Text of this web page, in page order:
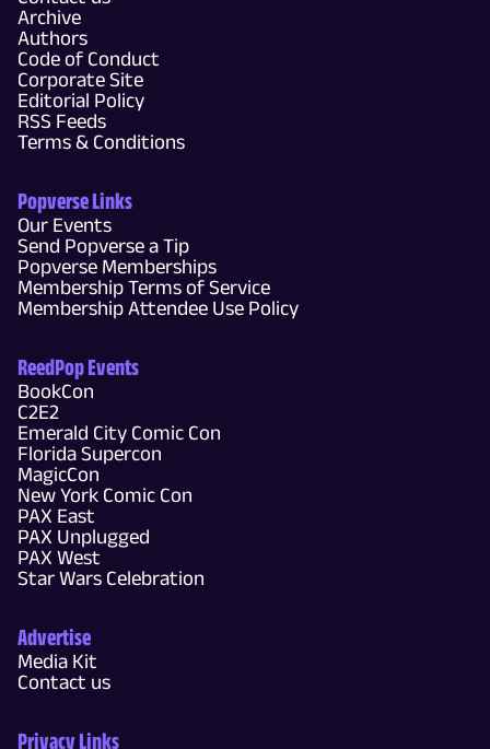
Archive
Authors
Code of Conduct
Corporate Site
Editorial Policy
RSS Feeds
Terms & Conditions
Popverse Links
Our Events
Send Popverse a Tip
Popverse Memberships
Membership Terms of Service
Membership Attendee Use Policy
ReedPop Events
BookCon
C2E2
Emerald City Comic Con
Florida Supercon
MagicCon
New York Comic Con
PAX East
PAX Unplugged
PAX West
Star Wars Celebration
Advertise
Media Kit
Contact us
Privacy Links